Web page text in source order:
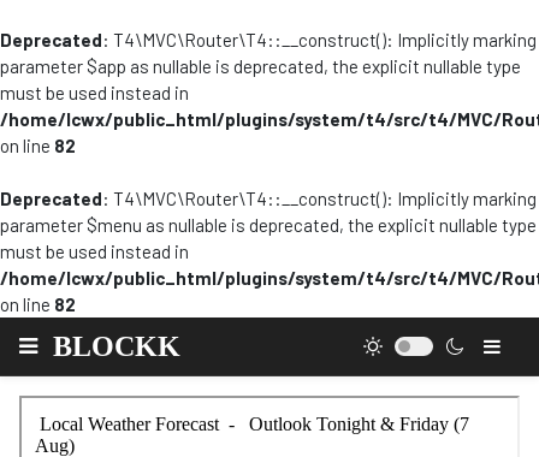
Deprecated: T4\MVC\Router\T4::__construct(): Implicitly marking
parameter $app as nullable is deprecated, the explicit nullable type
must be used instead in
/home/lcwx/public_html/plugins/system/t4/src/t4/MVC/
on line 82
Deprecated: T4\MVC\Router\T4::__construct(): Implicitly marking
parameter $menu as nullable is deprecated, the explicit nullable type
must be used instead in
/home/lcwx/public_html/plugins/system/t4/src/t4/MVC/
on line 82
BLOCKK